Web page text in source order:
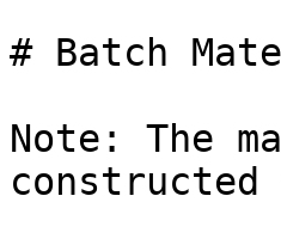
# Batch
Note: The